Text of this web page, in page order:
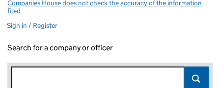
Companies House does not check the accuracy of the information
filed
Sign in / Register
Search for a company or officer